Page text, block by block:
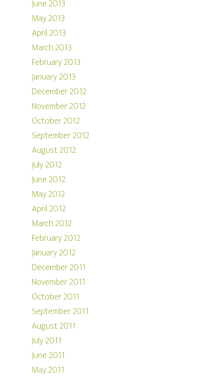
June 2013
May 2013
April 2013
March 2013
February 2013
January 2013
December 2012
November 2012
October 2012
September 2012
August 2012
July 2012
June 2012
May 2012
April 2012
March 2012
February 2012
January 2012
December 2011
November 2011
October 2011
September 2011
August 2011
July 2011
June 2011
May 2011